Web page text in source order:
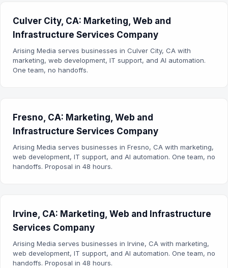
Culver City, CA: Marketing, Web and
Infrastructure Services Company
Arising Media serves businesses in Culver City, CA with
marketing, web development, IT support, and AI automation.
One team, no handoffs.
Fresno, CA: Marketing, Web and
Infrastructure Services Company
Arising Media serves businesses in Fresno, CA with marketing,
web development, IT support, and AI automation. One team, no
handoffs. Proposal in 48 hours.
Irvine, CA: Marketing, Web and Infrastructure
Services Company
Arising Media serves businesses in Irvine, CA with marketing,
web development, IT support, and AI automation. One team, no
handoffs. Proposal in 48 hours.